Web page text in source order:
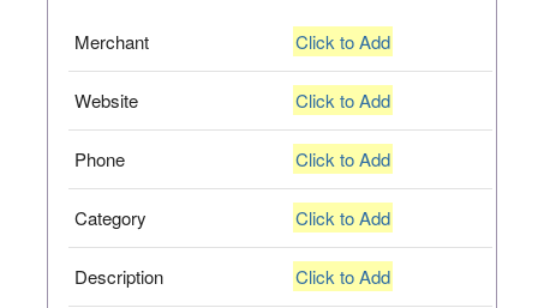
Merchant Click to Add
Website Click to Add
Phone Click to Add
Category Click to Add
Description Click to Add